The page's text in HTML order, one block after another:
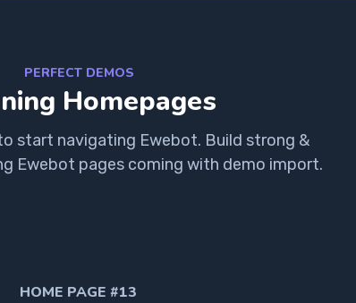
PERFECT DEMOS
Homepages
start navigating Ewebot. Build strong &
Ewebot pages coming with demo import.
HOME PAGE #13